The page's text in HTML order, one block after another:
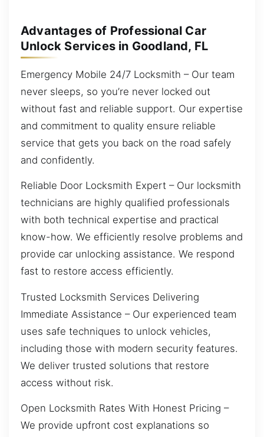
Advantages of Professional Car
Unlock Services in Goodland, FL
Emergency Mobile 24/7 Locksmith – Our team
never sleeps, so you’re never locked out
without fast and reliable support. Our expertise
and commitment to quality ensure reliable
service that gets you back on the road safely
and confidently.
Reliable Door Locksmith Expert – Our locksmith
technicians are highly qualified professionals
with both technical expertise and practical
know-how. We efficiently resolve problems and
provide car unlocking assistance. We respond
fast to restore access efficiently.
Trusted Locksmith Services Delivering
Immediate Assistance – Our experienced team
uses safe techniques to unlock vehicles,
including those with modern security features.
We deliver trusted solutions that restore
access without risk.
Open Locksmith Rates With Honest Pricing –
We provide upfront cost explanations so